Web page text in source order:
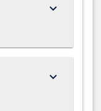
keyboard_arrow_down
keyboard_arrow_down